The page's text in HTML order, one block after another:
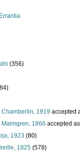
Errantia
(356)
1919 accepted
1866 accepted as
1923 (80)
1825 (578)